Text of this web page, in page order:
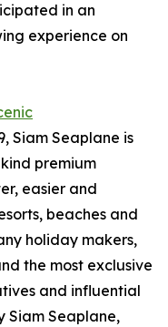
in an
experience on
Siam Seaplane is
premium
easier and
beaches and
holiday makers,
the most exclusive
and influential
Siam Seaplane,